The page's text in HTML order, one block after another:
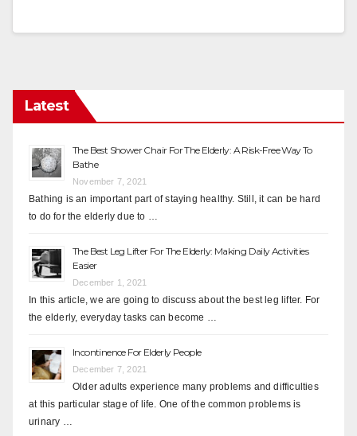
Latest
The Best Shower Chair For The Elderly: A Risk-Free Way To
Bathe
November 7, 2021
Bathing is an important part of staying healthy. Still, it can be hard
to do for the elderly due to …
The Best Leg Lifter For The Elderly: Making Daily Activities
Easier
December 1, 2021
In this article, we are going to discuss about the best leg lifter. For
the elderly, everyday tasks can become …
Incontinence For Elderly People
December 7, 2021
Older adults experience many problems and difficulties
at this particular stage of life. One of the common problems is
urinary …